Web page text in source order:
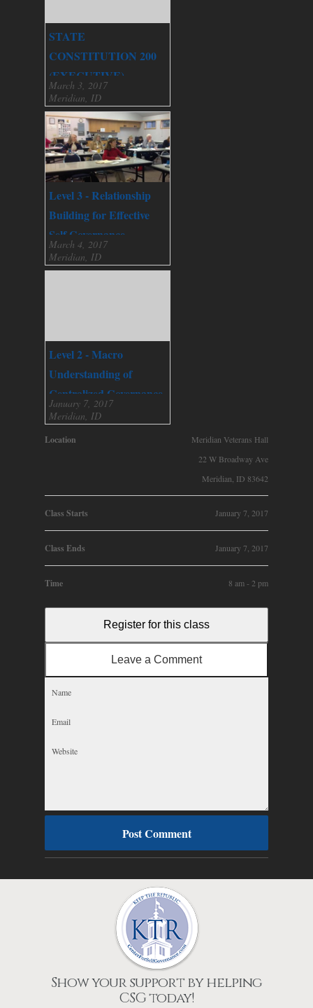
STATE
CONSTITUTION 200
(EXECUTIVE)
March 3, 2017
Meridian, ID
Level 3 - Relationship
Building for Effective
Self Governance
March 4, 2017
Meridian, ID
Level 2 - Macro
Understanding of
Centralized Governance
January 7, 2017
Meridian, ID
Location
Meridian Veterans Hall
22 W Broadway Ave
Meridian, ID 83642
Class Starts January 7, 2017
Class Ends January 7, 2017
Time 8 am - 2 pm
Register for this class
Leave a Comment
Show your support by helping
CSG today!